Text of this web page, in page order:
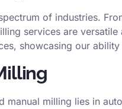
of industries.
services are
showcasing our
manual milling lies in